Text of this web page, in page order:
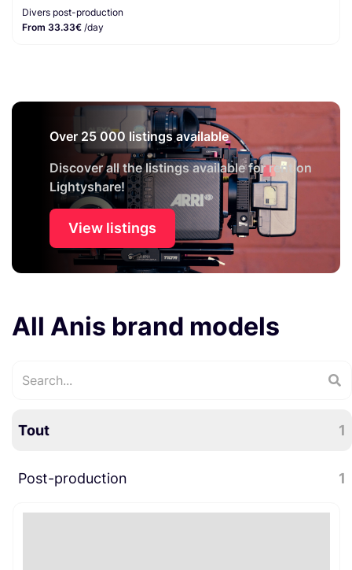
Divers post-production
From 33.33€ /day
Over 25 000 listings available
Discover all the listings available for rent on
Lightyshare!
View listings
All Anis brand models
Tout 1
Post-production 1